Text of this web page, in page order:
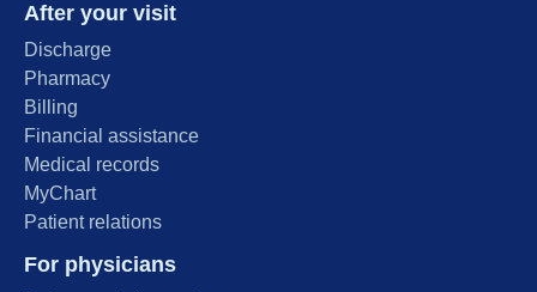
After your visit
Discharge
Pharmacy
Billing
Financial assistance
Medical records
MyChart
Patient relations
For physicians